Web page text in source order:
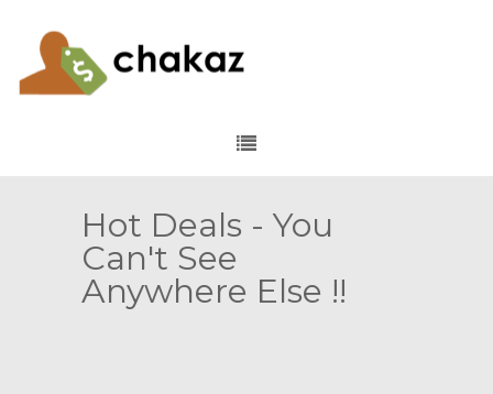
Hot Deals - You
Can't See
Anywhere Else !!